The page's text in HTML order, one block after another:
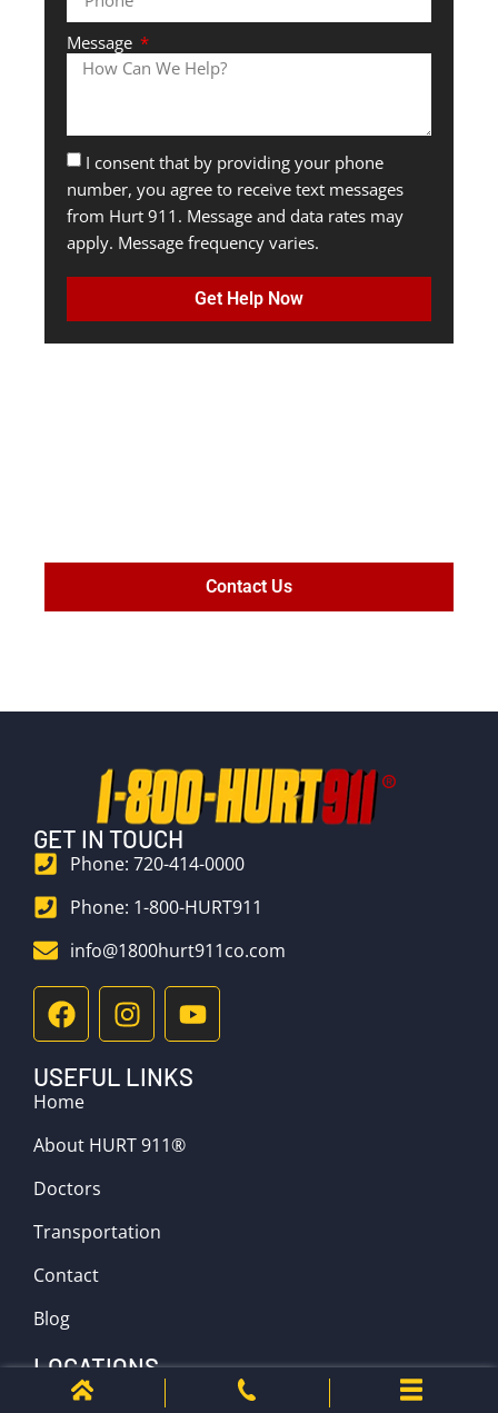
Message
I consent that by providing your phone
number, you agree to receive text messages
from Hurt 911. Message and data rates may
apply. Message frequency varies.
Get Help Now
Contact Us
GET IN TOUCH
Phone: 720-414-0000
Phone: 1-800-HURT911
info@1800hurt911co.com
USEFUL LINKS
Home
About HURT 911®
Doctors
Transportation
Contact
Blog
LOCATIONS
Denver